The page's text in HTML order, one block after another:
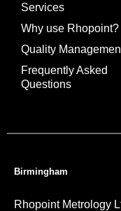
Services
Why use Rhopoint?
Quality
Frequently Asked
Questions
Birmingham
Rhopoint Metrology